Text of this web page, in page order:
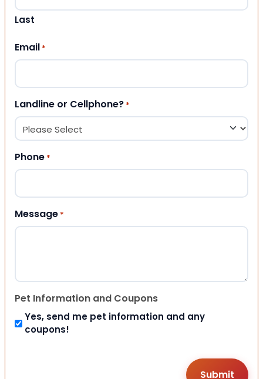
Last
Email *
Landline or Cellphone? *
Phone *
Message *
Pet Information and Coupons
Yes, send me pet information and any
coupons!